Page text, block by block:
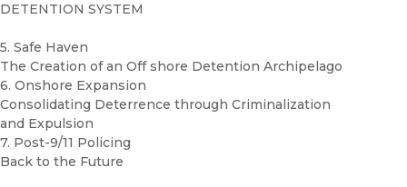
DETENTION SYSTEM
5. Safe Haven
The Creation of an Off shore Detention Archipelago
6. Onshore Expansion
Consolidating Deterrence through Criminalization
and Expulsion
7. Post-9/11 Policing
Back to the Future